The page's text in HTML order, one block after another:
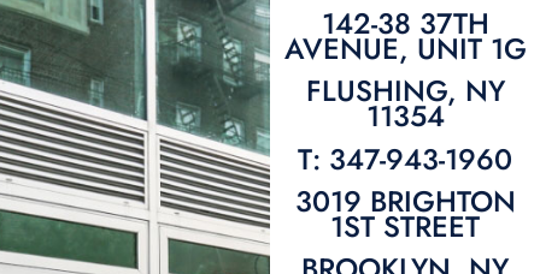
142-38 37TH
AVENUE, UNIT 1G
FLUSHING, NY
11354
T: 347-943-1960
3019 BRIGHTON
1ST STREET